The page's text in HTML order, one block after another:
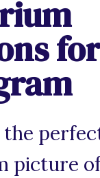
for
the
picture